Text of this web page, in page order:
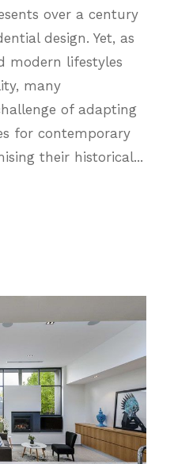
over a century
design. Yet, as
modern lifestyles
many
of adapting
for contemporary
their historical...